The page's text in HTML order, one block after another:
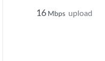
16 Mbps upload